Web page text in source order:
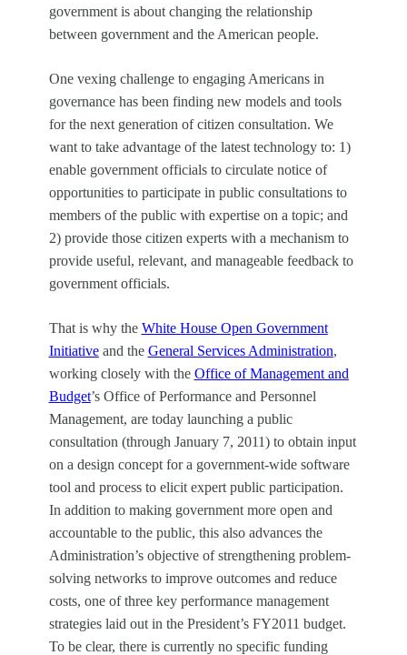
government is about changing the relationship
between government and the American people.
One vexing challenge to engaging Americans in
governance has been finding new models and tools
for the next generation of citizen consultation. We
want to take advantage of the latest technology to: 1)
enable government officials to circulate notice of
opportunities to participate in public consultations to
members of the public with expertise on a topic; and
2) provide those citizen experts with a mechanism to
provide useful, relevant, and manageable feedback to
government officials.
That is why the White House Open Government
Initiative and the General Services Administration,
working closely with the Office of Management and
Budget’s Office of Performance and Personnel
Management, are today launching a public
consultation (through January 7, 2011) to obtain input
on a design concept for a government-wide software
tool and process to elicit expert public participation.
In addition to making government more open and
accountable to the public, this also advances the
Administration’s objective of strengthening problem-
solving networks to improve outcomes and reduce
costs, one of three key performance management
strategies laid out in the President’s FY2011 budget.
To be clear, there is currently no specific funding